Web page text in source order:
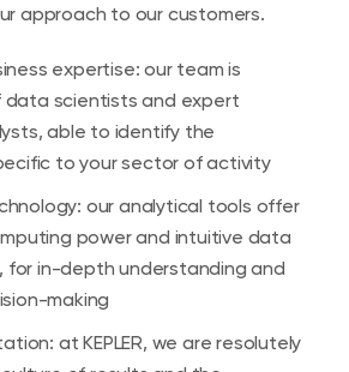
approach to our customers.
expertise: our team is
data scientists and expert
able to identify the
to your sector of activity
our analytical tools offer
power and intuitive data
for in-depth understanding and
making
at KEPLER, we are resolutely